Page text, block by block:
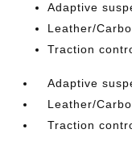
Adaptive
Leather/
Traction
Adaptive
Leather/
Traction